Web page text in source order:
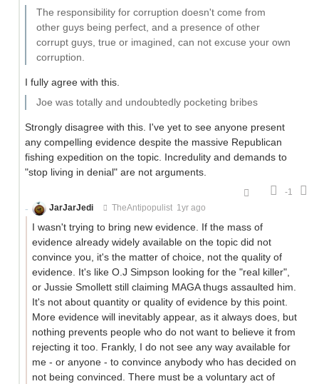
The responsibility for corruption doesn't come from
other guys being perfect, and a presence of other
corrupt guys, true or imagined, can not excuse your own
corruption.
I fully agree with this.
Joe was totally and undoubtedly pocketing bribes
Strongly disagree with this. I've yet to see anyone present
any compelling evidence despite the massive Republican
fishing expedition on the topic. Incredulity and demands to
"stop living in denial" are not arguments.
-1
JarJarJedi
TheAntipopulist 1yr ago
I wasn't trying to bring new evidence. If the mass of
evidence already widely available on the topic did not
convince you, it's the matter of choice, not the quality of
evidence. It's like O.J Simpson looking for the "real killer",
or Jussie Smollett still claiming MAGA thugs assaulted him.
It's not about quantity or quality of evidence by this point.
More evidence will inevitably appear, as it always does, but
nothing prevents people who do not want to believe it from
rejecting it too. Frankly, I do not see any way available for
me - or anyone - to convince anybody who has decided on
not being convinced. There must be a voluntary act of